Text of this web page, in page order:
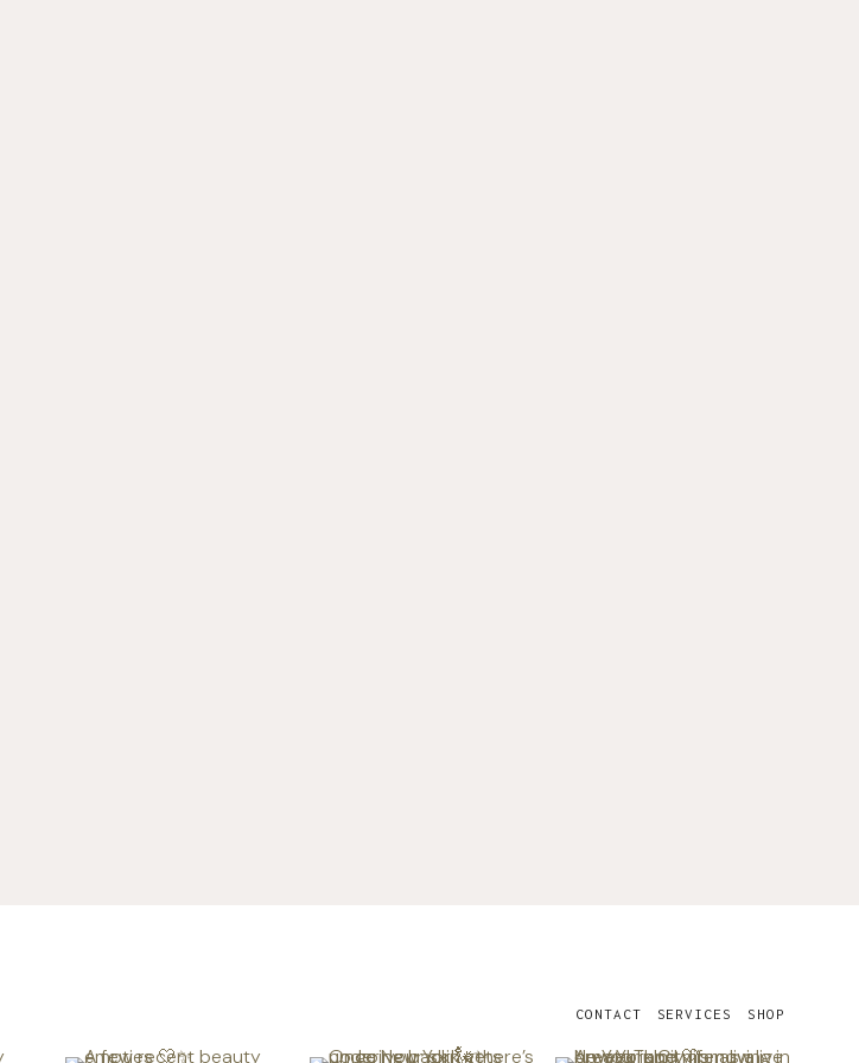
CONTACT SERVICES SHOP